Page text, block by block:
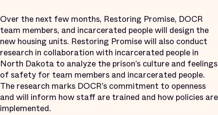
Over the next few months, Restoring Promise, DOCR
team members, and incarcerated people will design the
new housing units. Restoring Promise will also conduct
research in collaboration with incarcerated people in
North Dakota to analyze the prison’s culture and feelings
of safety for team members and incarcerated people.
The research marks DOCR’s commitment to openness
and will inform how staff are trained and how policies are
implemented.